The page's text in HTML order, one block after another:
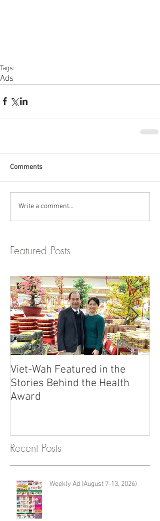
Tags:
Ads
Comments
Write a comment...
Featured Posts
Viet-Wah Featured in the
Stories Behind the Health
Award
Recent Posts
Weekly Ad (August 7-13, 2026)